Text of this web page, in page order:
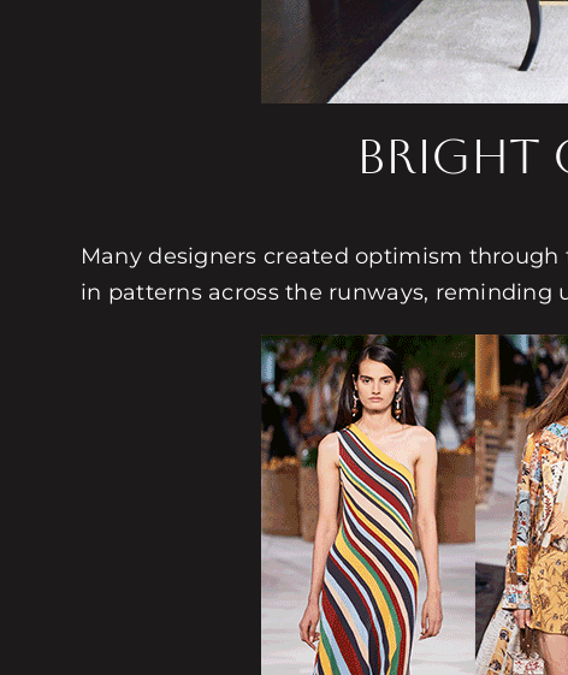
Bright
Many designers created optimism
in patterns across the runways, reminding